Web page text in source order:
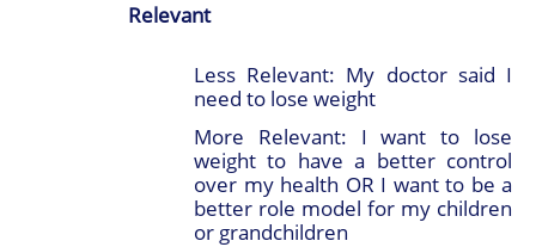
Relevant
Less Relevant: My doctor said I
need to lose weight
More Relevant: I want to lose
weight to have a better control
over my health OR I want to be a
better role model for my children
or grandchildren